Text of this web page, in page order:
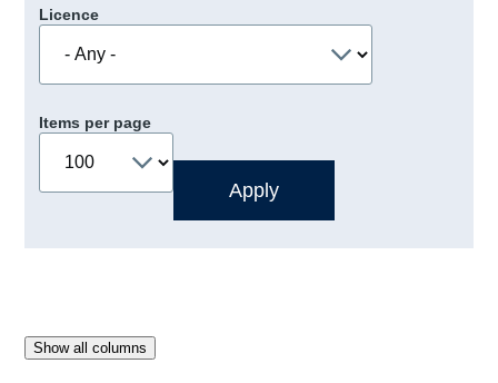
Licence
Items per page
Show all columns